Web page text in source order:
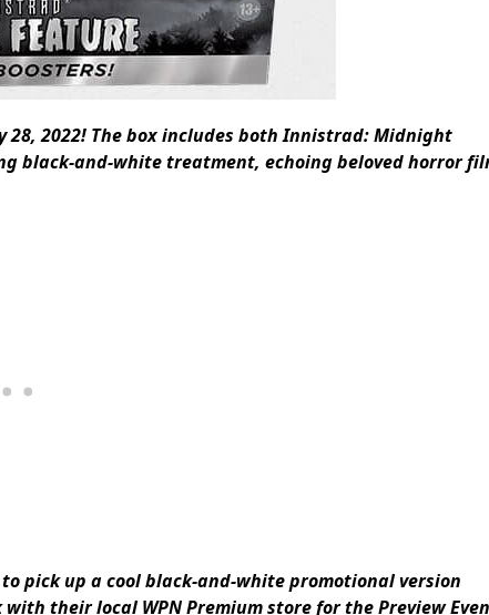
2022! The box includes both Innistrad: Midnight
black-and-white treatment, echoing beloved horror
pick up a cool black-and-white promotional version
their local WPN Premium store for the Preview